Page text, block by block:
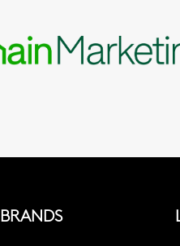
BRANDS